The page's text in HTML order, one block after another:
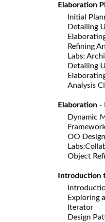
Elaboration
Initial
Detailing
Refining
Labs:
Detailing
Analysis
Elaboration -
Dynamic
OO
Object
Introduction
Exploring
Iterator
Design